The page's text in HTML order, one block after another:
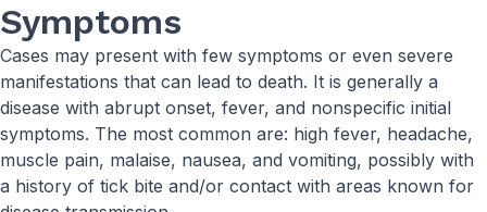
Symptoms
Cases may present with few symptoms or even severe
manifestations that can lead to death. It is generally a
disease with abrupt onset, fever, and nonspecific initial
symptoms. The most common are: high fever, headache,
muscle pain, malaise, nausea, and vomiting, possibly with
a history of tick bite and/or contact with areas known for